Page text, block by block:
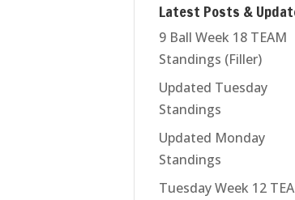
Latest Posts &
9 Ball Week 18 TEAM
Standings (Filler)
Updated Tuesday
Standings
Updated Monday
Standings
Tuesday Week 12